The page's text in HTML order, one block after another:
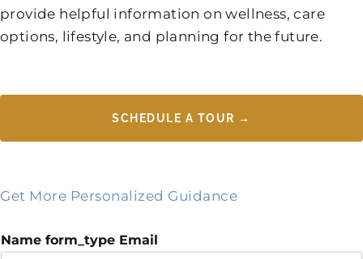
provide helpful information on wellness, care
options, lifestyle, and planning for the future.
SCHEDULE A TOUR →
Get More Personalized Guidance
Name form_type Email